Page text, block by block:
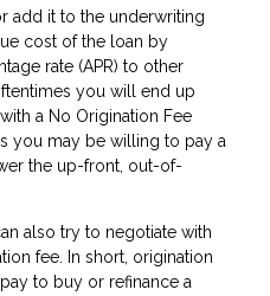
add it to the underwriting
cost of the loan by
rate (APR) to other
you will end up
a No Origination Fee
you may be willing to pay a
the up-front, out-of-
also try to negotiate with
fee. In short, origination
to buy or refinance a